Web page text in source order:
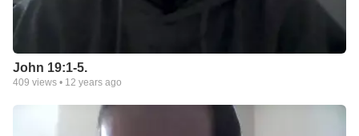
John 19:1-5.
409 views • 12 years ago